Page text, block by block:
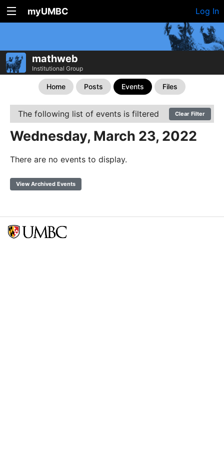
myUMBC Log In
mathweb
Institutional Group
Home Posts Events Files
The following list of events is filtered Clear Filter
Wednesday, March 23, 2022
There are no events to display.
View Archived Events